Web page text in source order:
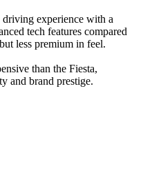
experience with a
tech features compared
less premium in feel.
than the Fiesta,
and brand prestige.